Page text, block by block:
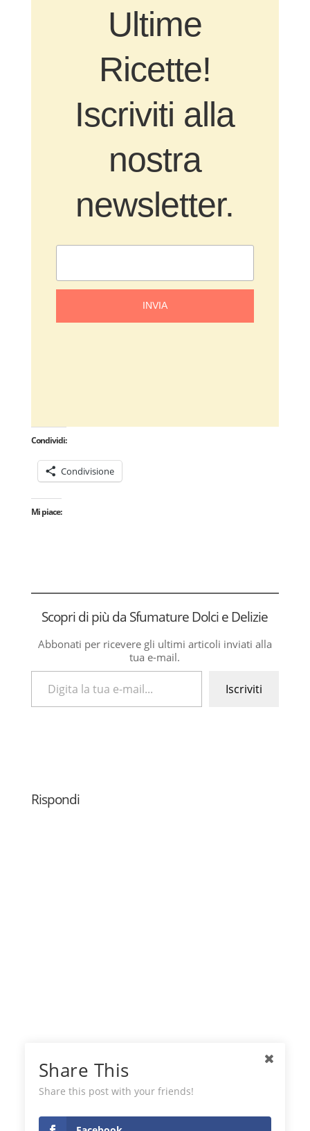
Ultime
Ricette!
Iscriviti alla
nostra
newsletter.
INVIA
Condividi:
Condivisione
Mi piace:
Scopri di più da Sfumature Dolci e Delizie
Abbonati per ricevere gli ultimi articoli inviati alla
tua e-mail.
Digita la tua e-mail...
Iscriviti
Rispondi
Share This
Share this post with your friends!